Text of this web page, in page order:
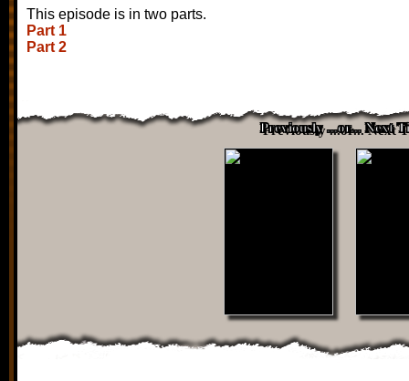
This episode is in two parts.
Part 1
Part 2
Previously ...or... Next